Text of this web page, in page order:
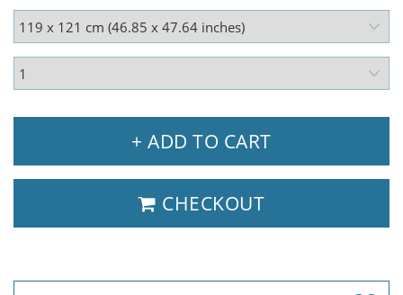
+ ADD TO CART
CHECKOUT